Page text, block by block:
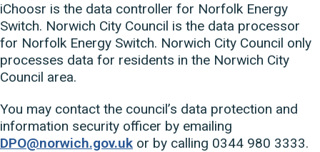
iChoosr is the data controller for Norfolk Energy
Switch. Norwich City Council is the data processor
for Norfolk Energy Switch. Norwich City Council only
processes data for residents in the Norwich City
Council area.
You may contact the council’s data protection and
information security officer by emailing
DPO@norwich.gov.uk or by calling 0344 980 3333.